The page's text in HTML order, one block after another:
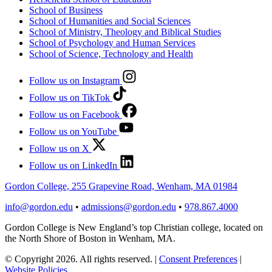
School of Business
School of Humanities and Social Sciences
School of Ministry, Theology and Biblical Studies
School of Psychology and Human Services
School of Science, Technology and Health
Follow us on Instagram
Follow us on TikTok
Follow us on Facebook
Follow us on YouTube
Follow us on X
Follow us on LinkedIn
Gordon College, 255 Grapevine Road, Wenham, MA 01984
info@gordon.edu • admissions@gordon.edu • 978.867.4000
Gordon College is New England’s top Christian college, located on
the North Shore of Boston in Wenham, MA.
© Copyright 2026. All rights reserved. | Consent Preferences |
Website Policies